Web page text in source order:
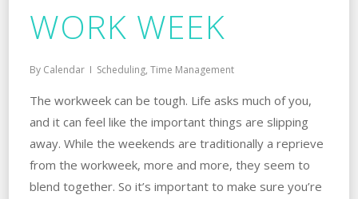
WORK WEEK
By Calendar Scheduling, Time Management
The workweek can be tough. Life asks much of you,
and it can feel like the important things are slipping
away. While the weekends are traditionally a reprieve
from the workweek, more and more, they seem to
blend together. So it’s important to make sure you’re